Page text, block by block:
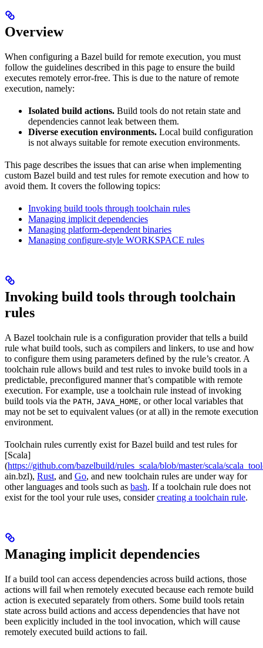
Overview
When configuring a Bazel build for remote execution, you must
follow the guidelines described in this page to ensure the build
executes remotely error-free. This is due to the nature of remote
execution, namely:
Isolated build actions. Build tools do not retain state and
dependencies cannot leak between them.
Diverse execution environments. Local build configuration
is not always suitable for remote execution environments.
This page describes the issues that can arise when implementing
custom Bazel build and test rules for remote execution and how to
avoid them. It covers the following topics:
Invoking build tools through toolchain rules
Managing implicit dependencies
Managing platform-dependent binaries
Managing configure-style WORKSPACE rules
Invoking build tools through toolchain
rules
A Bazel toolchain rule is a configuration provider that tells a build
rule what build tools, such as compilers and linkers, to use and how
to configure them using parameters defined by the rule’s creator. A
toolchain rule allows build and test rules to invoke build tools in a
predictable, preconfigured manner that’s compatible with remote
execution. For example, use a toolchain rule instead of invoking
build tools via the PATH, JAVA_HOME, or other local variables that
may not be set to equivalent values (or at all) in the remote execution
environment.
Toolchain rules currently exist for Bazel build and test rules for
[Scala]
(https://github.com/bazelbuild/rules_scala/blob/master/scala/
ain.bzl), Rust, and Go, and new toolchain rules are under way for
other languages and tools such as bash. If a toolchain rule does not
exist for the tool your rule uses, considercreating a toolchain rule.
Managing implicit dependencies
If a build tool can access dependencies across build actions, those
actions will fail when remotely executed because each remote build
action is executed separately from others. Some build tools retain
state across build actions and access dependencies that have not
been explicitly included in the tool invocation, which will cause
remotely executed build actions to fail.